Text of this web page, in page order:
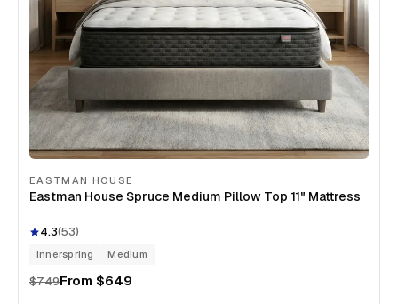
EASTMAN HOUSE
Eastman House Spruce Medium Pillow Top 11" Mattress
4.3(53)
Innerspring Medium
$749From $649